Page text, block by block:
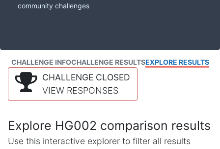
community challenges
CHALLENGE INFOCHALLENGE RESULTSEXPLORE RESULTS
CHALLENGE CLOSED
VIEW RESPONSES
Explore HG002 comparison results
Use this interactive explorer to filter all results